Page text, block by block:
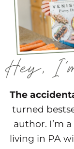
The
turned
author. I’m
living in PA